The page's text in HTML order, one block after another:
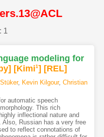
1
modeling for
[Kimi1] [REL]
, Kevin Kilgour, Christian
automatic speech
This rich
inflectional nature and
Russian has a very free
to reflect connotations of